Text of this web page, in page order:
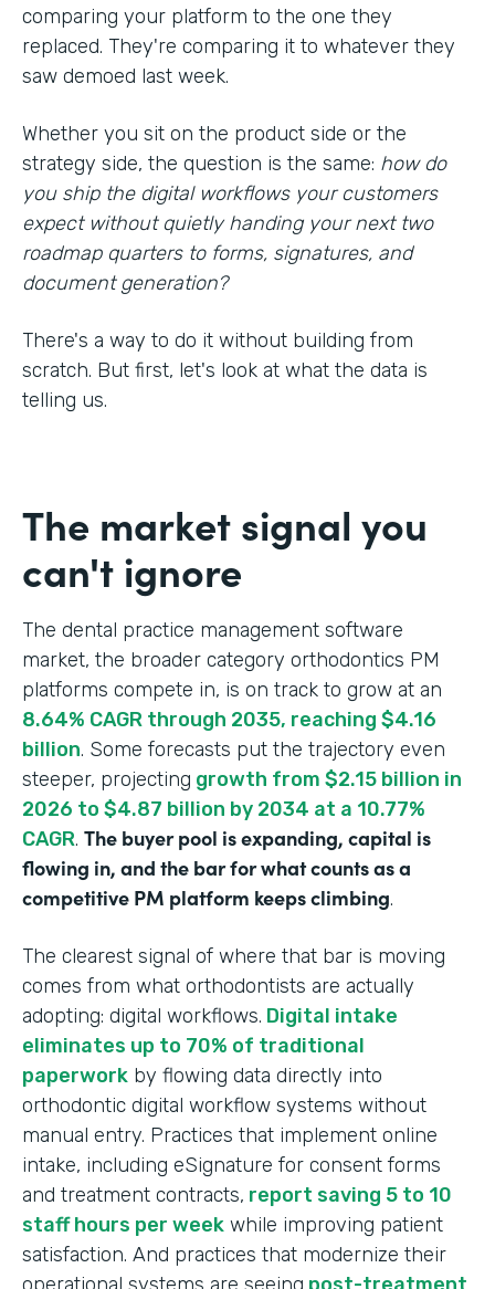
comparing your platform to the one they
replaced. They're comparing it to whatever they
saw demoed last week.
Whether you sit on the product side or the
strategy side, the question is the same: how do
you ship the digital workflows your customers
expect without quietly handing your next two
roadmap quarters to forms, signatures, and
document generation?
There's a way to do it without building from
scratch. But first, let's look at what the data is
telling us.
The market signal you
can't ignore
The dental practice management software
market, the broader category orthodontics PM
platforms compete in, is on track to grow at an
8.64% CAGR through 2035, reaching $4.16
billion. Some forecasts put the trajectory even
steeper, projecting growth from $2.15 billion in
2026 to $4.87 billion by 2034 at a 10.77%
CAGR. The buyer pool is expanding, capital is
flowing in, and the bar for what counts as a
competitive PM platform keeps climbing.
The clearest signal of where that bar is moving
comes from what orthodontists are actually
adopting: digital workflows. Digital intake
eliminates up to 70% of traditional
paperwork by flowing data directly into
orthodontic digital workflow systems without
manual entry. Practices that implement online
intake, including eSignature for consent forms
and treatment contracts, report saving 5 to 10
staff hours per week while improving patient
satisfaction. And practices that modernize their